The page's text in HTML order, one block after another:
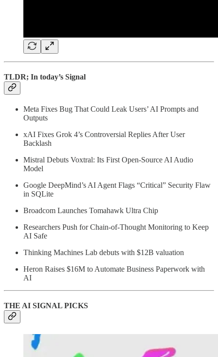
TLDR; In today’s Signal
Meta Fixes Bug That Could Leak Users’ AI Prompts and
Outputs
xAI Fixes Grok 4’s Controversial Replies After User
Backlash
Mistral Debuts Voxtral: Its First Open-Source AI Audio
Model
Google DeepMind’s AI Agent Flags “Critical” Security Flaw
in SQLite
Broadcom Launches Tomahawk Ultra Chip
Researchers Push for Chain-of-Thought Monitoring to Keep
AI Safe
Thinking Machines Lab debuts with $12B valuation
Heron Raises $16M to Automate Business Paperwork with
AI
THE AI SIGNAL PICKS